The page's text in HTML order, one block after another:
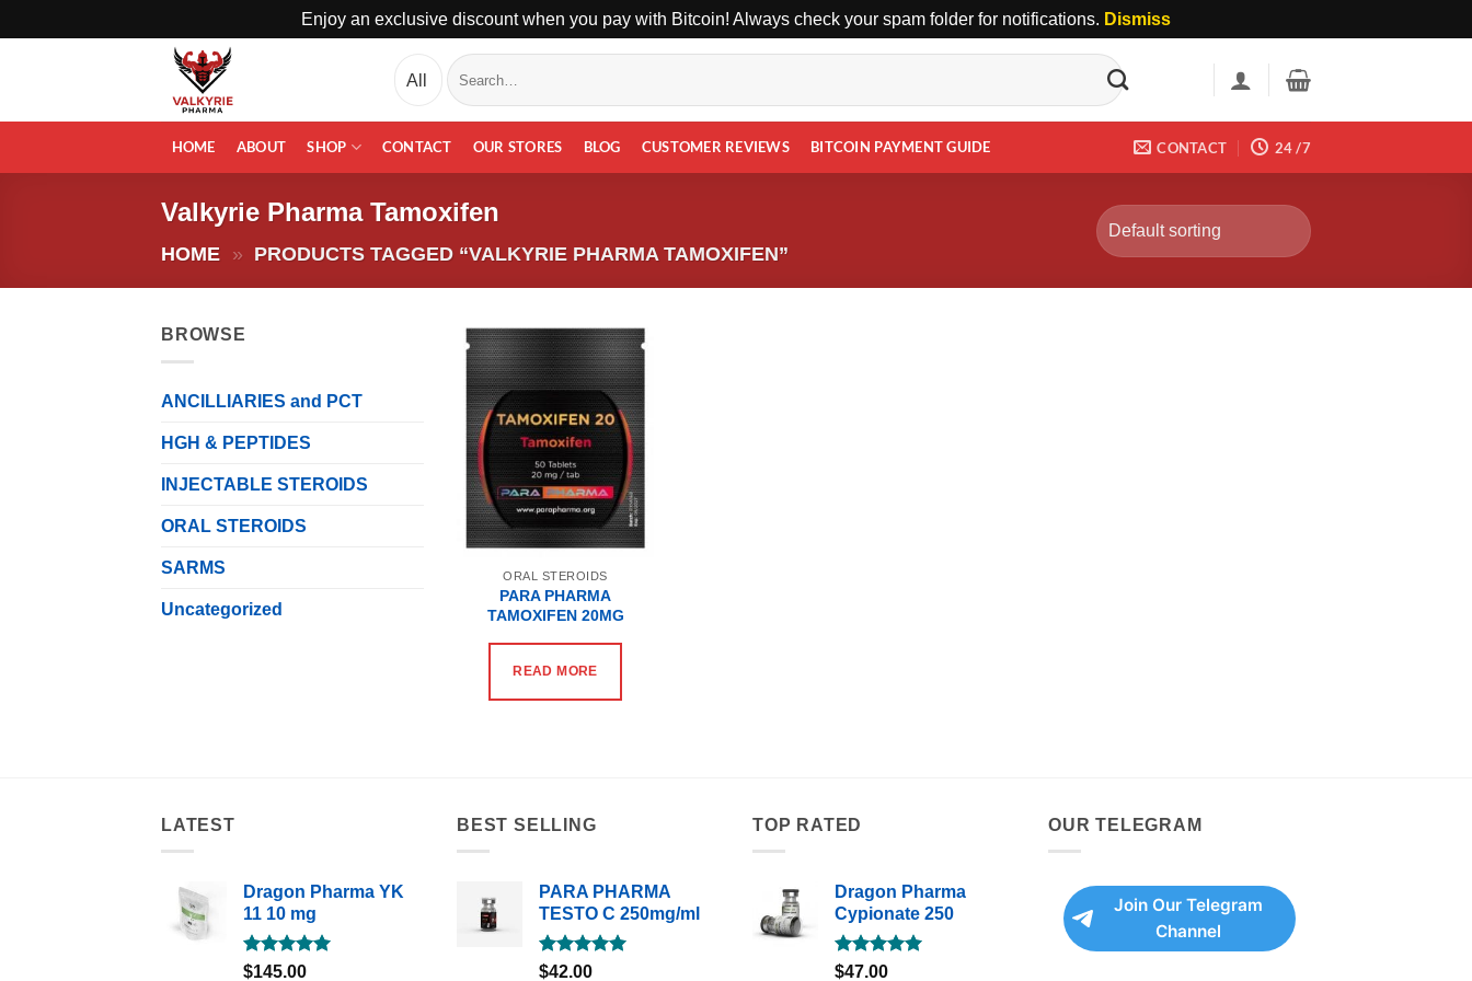
Enjoy an exclusive discount when you pay with Bitcoin! Always check your spam folder for notifications. Dismiss
Search
for:
HOME ABOUT SHOP CONTACT OUR STORES BLOG CUSTOMER REVIEWS BITCOIN PAYMENT GUIDE CONTACT 24 /7
Valkyrie Pharma Tamoxifen
HOME » PRODUCTS TAGGED “VALKYRIE PHARMA TAMOXIFEN”
BROWSE
ANCILLIARIES and PCT
HGH & PEPTIDES
INJECTABLE STEROIDS
ORAL STEROIDS
SARMS
Uncategorized
ORAL STEROIDS
PARA PHARMA
TAMOXIFEN 20MG
READ MORE
LATEST
Dragon Pharma YK
11 10 mg
Rated5.00
$145.00
BEST SELLING
PARA PHARMA
TESTO C 250mg/ml
Rated5.00
$42.00
TOP RATED
Dragon Pharma
Cypionate 250
Rated5.00
$47.00
OUR TELEGRAM
Join Our Telegram
Channel